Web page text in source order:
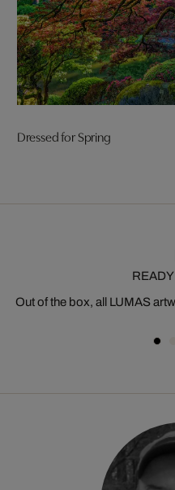
Dressed for Spring
Out of the box, all LUMAS